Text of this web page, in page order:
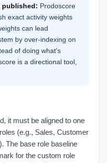
published: Prodoscore
exact activity weights
can lead
by over-indexing on
of doing what's
is a directional tool,
it must be aligned to one
(e.g., Sales, Customer
The base role baseline
for the custom role